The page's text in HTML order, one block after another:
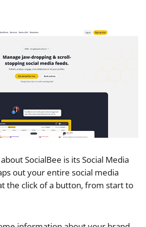
SocialBee is its Social Media
out your entire social media
the click of a button, from start to